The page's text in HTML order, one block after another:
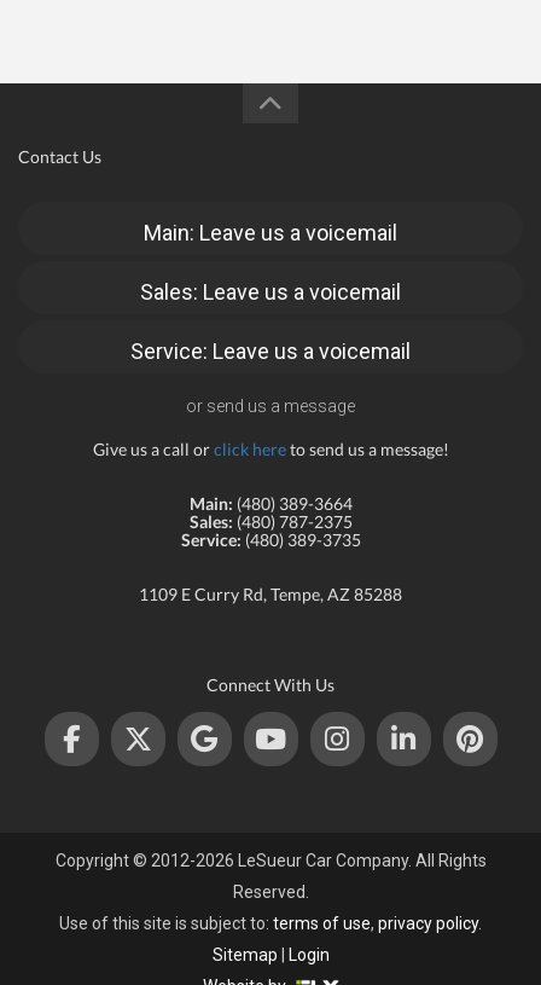
Contact Us
Main: Leave us a voicemail
Sales: Leave us a voicemail
Service: Leave us a voicemail
or send us a message
Give us a call orclick hereto send us a message!
Main: (480) 389-3664
Sales: (480) 787-2375
Service: (480) 389-3735
1109 E Curry Rd, Tempe, AZ 85288
Connect With Us
Copyright © 2012-2026 LeSueur Car Company. All Rights
Reserved.
Use of this site is subject to: terms of use, privacy policy.
Sitemap
Login